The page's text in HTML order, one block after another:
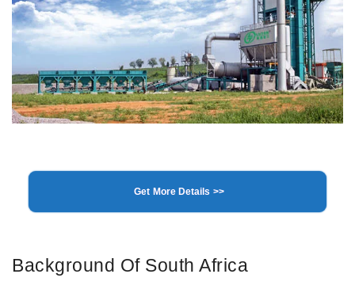
Get More Details >>
Background Of South Africa